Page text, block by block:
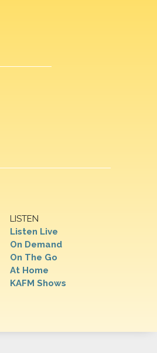
LISTEN
Listen Live
On Demand
On The Go
At Home
KAFM Shows